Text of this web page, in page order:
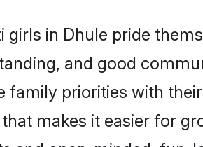
girls in Dhule pride
and good
family priorities with
makes it easier for